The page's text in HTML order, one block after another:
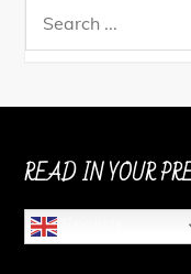
READ IN YOUR